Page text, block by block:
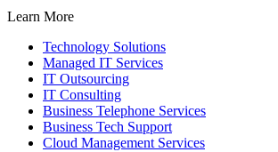
Learn More
Technology Solutions
Managed IT Services
IT Outsourcing
IT Consulting
Business Telephone Services
Business Tech Support
Cloud Management Services